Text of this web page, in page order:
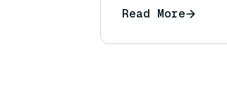
Read More